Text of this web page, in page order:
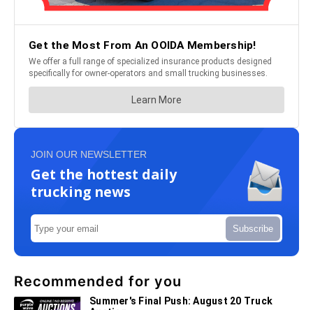
JOIN OUR NEWSLETTER
Get the hottest daily
trucking news